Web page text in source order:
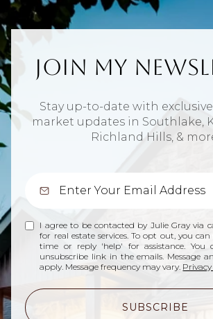
Join My
Stay up-to-date with
market updates in Southlake,
Richland Hills, &
I agree to be contacted by Julie Gray via
for real estate services. To opt out, you
time or reply 'help' for assistance. You
unsubscribe link in the emails. Message
apply. Message frequency may vary.
SUBSCRIBE